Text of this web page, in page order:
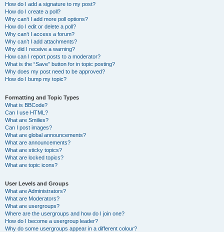
How do I add a signature to my post?
How do I create a poll?
Why can’t I add more poll options?
How do I edit or delete a poll?
Why can’t I access a forum?
Why can’t I add attachments?
Why did I receive a warning?
How can I report posts to a moderator?
What is the “Save” button for in topic posting?
Why does my post need to be approved?
How do I bump my topic?
Formatting and Topic Types
What is BBCode?
Can I use HTML?
What are Smilies?
Can I post images?
What are global announcements?
What are announcements?
What are sticky topics?
What are locked topics?
What are topic icons?
User Levels and Groups
What are Administrators?
What are Moderators?
What are usergroups?
Where are the usergroups and how do I join one?
How do I become a usergroup leader?
Why do some usergroups appear in a different colour?